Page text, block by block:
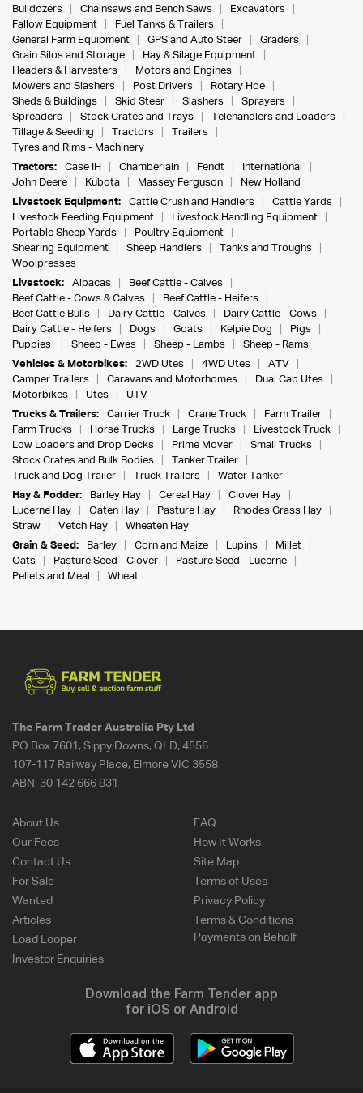
Bulldozers
Chainsaws and Bench Saws
Excavators
Fallow Equipment
Fuel Tanks & Trailers
General Farm Equipment
GPS and Auto Steer
Graders
Grain Silos and Storage
Hay & Silage Equipment
Headers & Harvesters
Motors and Engines
Mowers and Slashers
Post Drivers
Rotary Hoe
Sheds & Buildings
Skid Steer Slashers
Sprayers
Spreaders
Stock Crates and Trays
Telehandlers and Loaders
Tillage & Seeding
Tractors
Trailers
Tyres and Rims - Machinery
Tractors:
Case IH Chamberlain Fendt
International
John Deere
Kubota Massey Ferguson
New Holland
Livestock Equipment:
Cattle Crush and Handlers
Cattle Yards
Livestock Feeding Equipment
Livestock Handling Equipment
Portable Sheep Yards
Poultry Equipment
Shearing Equipment
Sheep Handlers
Tanks and Troughs
Woolpresses
Livestock:
Alpacas
Beef Cattle - Calves
Beef Cattle - Cows & Calves
Beef Cattle - Heifers
Beef Cattle Bulls
Dairy Cattle - Calves
Dairy Cattle - Cows
Dairy Cattle - Heifers
Dogs Goats Kelpie Dog
Pigs
Puppies
Sheep - Ewes Sheep - Lambs
Sheep - Rams
Vehicles & Motorbikes:
2WD Utes 4WD Utes
ATV
Camper Trailers
Caravans and Motorhomes
Dual Cab Utes
Motorbikes
Utes
UTV
Trucks & Trailers:
Carrier Truck Crane Truck
Farm Trailer
Farm Trucks
Horse Trucks Large Trucks
Livestock Truck
Low Loaders and Drop Decks
Prime Mover
Small Trucks
Stock Crates and Bulk Bodies
Tanker Trailer
Truck and Dog Trailer
Truck Trailers
Water Tanker
Hay & Fodder:
Barley Hay Cereal Hay
Clover Hay
Lucerne Hay
Oaten Hay Pasture Hay
Rhodes Grass Hay
Straw
Vetch Hay
Wheaten Hay
Grain & Seed:
Barley Corn and Maize Lupins
Millet
Oats
Pasture Seed - Clover
Pasture Seed - Lucerne
Pellets and Meal
Wheat
The Farm Trader Australia Pty Ltd
PO Box 7601, Sippy Downs, QLD, 4556
107-117 Railway Place, Elmore VIC 3558
ABN: 30 142 666 831
About Us
Our Fees
Contact Us
For Sale
Wanted
Articles
Load Looper
Investor Enquiries
FAQ
How It Works
Site Map
Terms of Uses
Privacy Policy
Terms & Conditions -
Payments on Behalf
Download the Farm Tender app
for iOS or Android